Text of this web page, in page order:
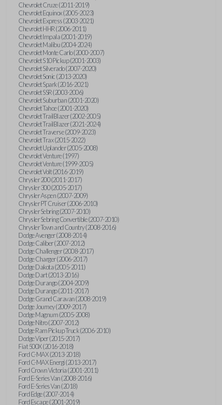
Chevrolet Cruze (2011-2019)
Chevrolet Equinox (2005-2023)
Chevrolet Express (2003-2021)
Chevrolet HHR (2006-2011)
Chevrolet Impala (2001-2019)
Chevrolet Malibu (2004-2024)
Chevrolet Monte Carlo (2000-2007)
Chevrolet S10 Pickup (2001-2003)
Chevrolet Silverado (2007-2020)
Chevrolet Sonic (2013-2020)
Chevrolet Spark (2016-2021)
Chevrolet SSR (2003-2006)
Chevrolet Suburban (2001-2020)
Chevrolet Tahoe (2001-2020)
Chevrolet TrailBlazer (2002-2005)
Chevrolet TrailBlazer (2021-2024)
Chevrolet Traverse (2009-2023)
Chevrolet Trax (2015-2022)
Chevrolet Uplander (2005-2008)
Chevrolet Venture (1997)
Chevrolet Venture (1999-2005)
Chevrolet Volt (2016-2019)
Chrysler 200 (2011-2017)
Chrysler 300 (2005-2017)
Chrysler Aspen (2007-2009)
Chrysler PT Cruiser (2006-2010)
Chrysler Sebring (2007-2010)
Chrysler Sebring Convertible (2007-2010)
Chrysler Town and Country (2008-2016)
Dodge Avenger (2008-2014)
Dodge Caliber (2007-2012)
Dodge Challenger (2008-2017)
Dodge Charger (2006-2017)
Dodge Dakota (2005-2011)
Dodge Dart (2013-2016)
Dodge Durango (2004-2009)
Dodge Durango (2011-2017)
Dodge Grand Caravan (2008-2019)
Dodge Journey (2009-2017)
Dodge Magnum (2005-2008)
Dodge Nitro (2007-2012)
Dodge Ram Pickup Truck (2006-2010)
Dodge Viper (2015-2017)
Fiat 500X (2016-2018)
Ford C-MAX (2013-2018)
Ford C-MAX Energi (2013-2017)
Ford Crown Victoria (2001-2011)
Ford E-Series Van (2008-2016)
Ford E-Series Van (2018)
Ford Edge (2007-2014)
Ford Escape (2001-2019)